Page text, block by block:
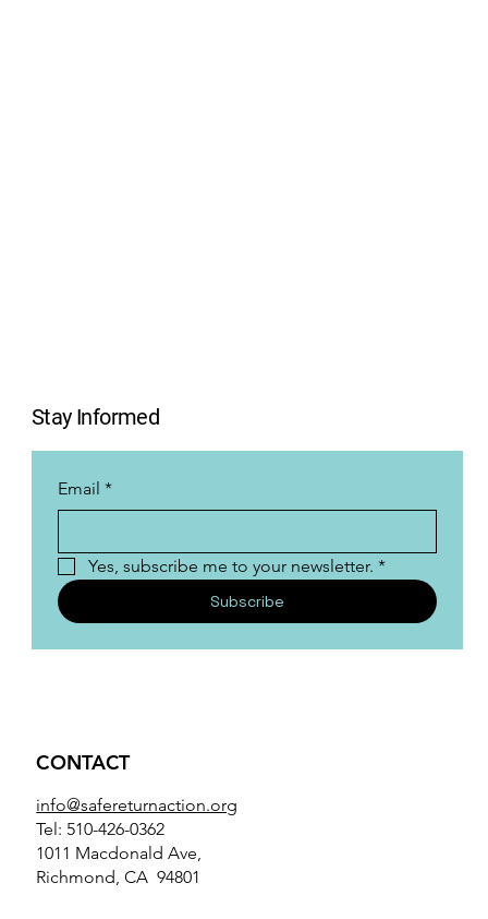
Email *
Yes, subscribe me to your newsletter. *
Subscribe
Stay Informed
CONTACT
info@safereturnaction.org
Tel: 510-426-0362
1011 Macdonald Ave,
Richmond, CA 94801